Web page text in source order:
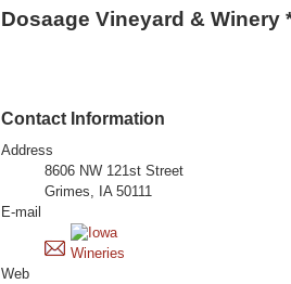
Dosaage Vineyard & Winery
Contact Information
Address
8606 NW 121st Street
Grimes, IA 50111
E-mail
Web